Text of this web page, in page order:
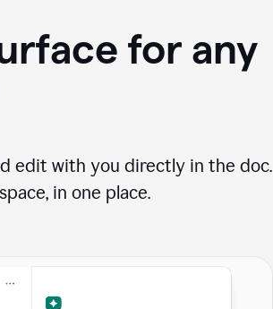
for any
edit with you directly in the doc.
in one place.